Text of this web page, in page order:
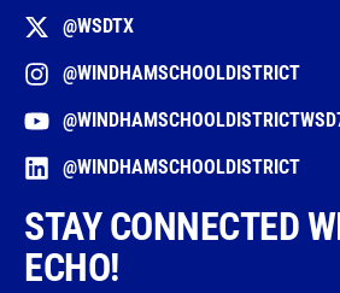
@WSDTX
@WINDHAMSCHOOLDISTRICT
@WINDHAMSCHOOLDISTRICT
STAY CONNECTED
ECHO!